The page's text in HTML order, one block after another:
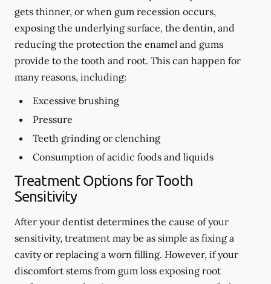
gets thinner, or when gum recession occurs,
exposing the underlying surface, the dentin, and
reducing the protection the enamel and gums
provide to the tooth and root. This can happen for
many reasons, including:
Excessive brushing
Pressure
Teeth grinding or clenching
Consumption of acidic foods and liquids
Treatment Options for Tooth
Sensitivity
After your dentist determines the cause of your
sensitivity, treatment may be as simple as fixing a
cavity or replacing a worn filling. However, if your
discomfort stems from gum loss exposing root